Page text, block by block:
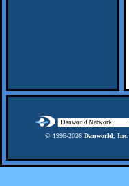
© 1996-2026 Danworld, Inc.